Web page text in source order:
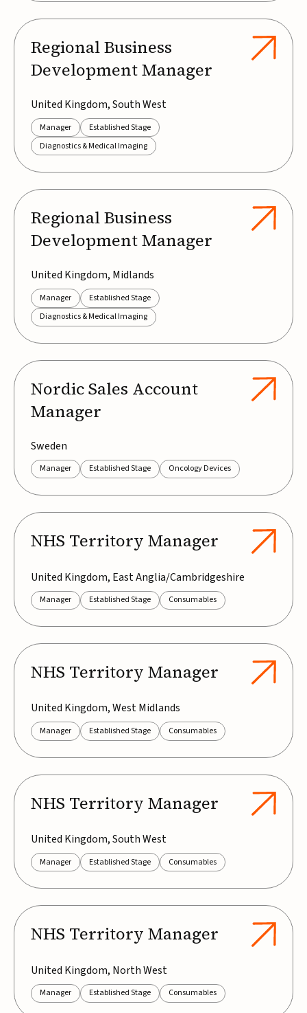
Regional Business
Development Manager
United Kingdom, South West
Manager
Established Stage
Diagnostics & Medical Imaging
Regional Business
Development Manager
United Kingdom, Midlands
Manager
Established Stage
Diagnostics & Medical Imaging
Nordic Sales Account
Manager
Sweden
Manager Established Stage Oncology Devices
NHS Territory Manager
United Kingdom, East Anglia/Cambridgeshire
Manager Established Stage Consumables
NHS Territory Manager
United Kingdom, West Midlands
Manager Established Stage Consumables
NHS Territory Manager
United Kingdom, South West
Manager Established Stage Consumables
NHS Territory Manager
United Kingdom, North West
Manager Established Stage Consumables